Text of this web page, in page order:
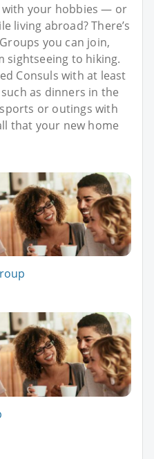
your hobbies — or
living abroad? There’s
you can join,
sightseeing to hiking.
Consuls with at least
as dinners in the
or outings with
that your new home